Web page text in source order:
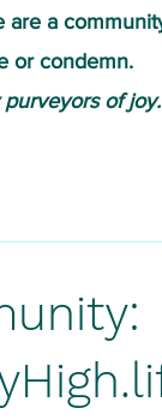
a
or condemn.​
of joy.